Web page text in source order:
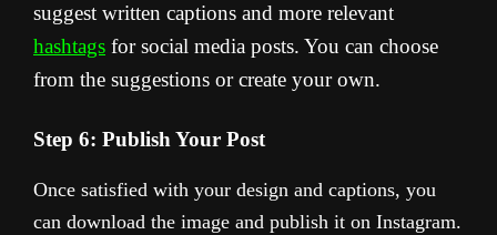
suggest written captions and more relevant
hashtags for social media posts. You can choose
from the suggestions or create your own.
Step 6: Publish Your Post
Once satisfied with your design and captions, you
can download the image and publish it on Instagram.